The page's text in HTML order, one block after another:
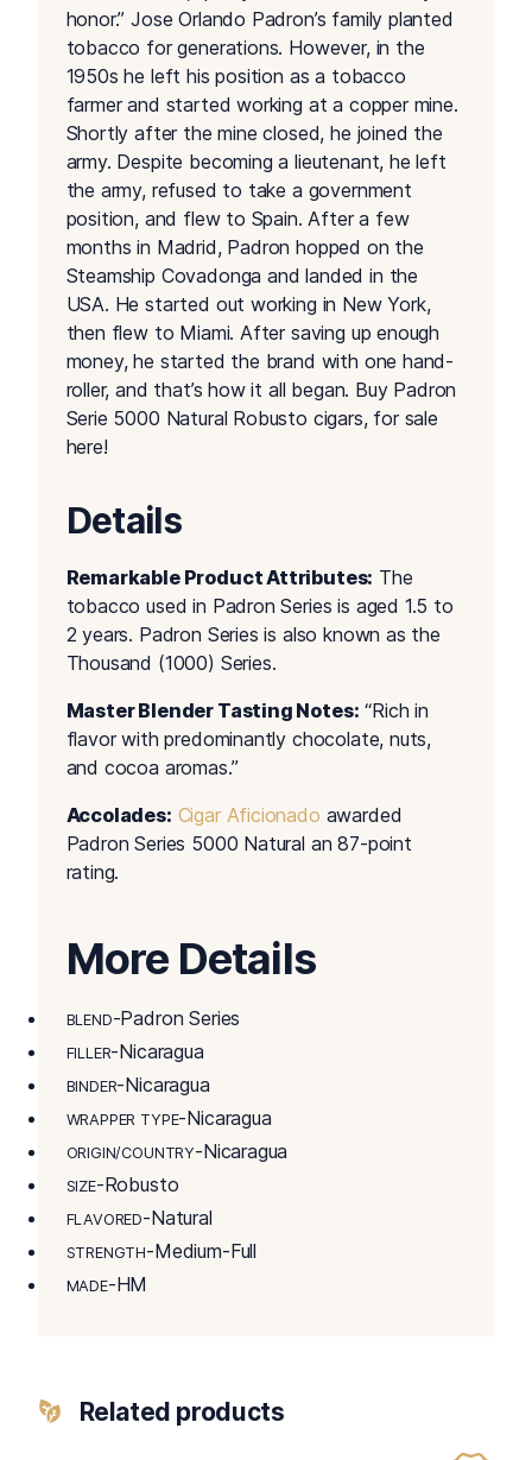
honor.” Jose Orlando Padron’s family planted
tobacco for generations. However, in the
1950s he left his position as a tobacco
farmer and started working at a copper mine.
Shortly after the mine closed, he joined the
army. Despite becoming a lieutenant, he left
the army, refused to take a government
position, and flew to Spain. After a few
months in Madrid, Padron hopped on the
Steamship Covadonga and landed in the
USA. He started out working in New York,
then flew to Miami. After saving up enough
money, he started the brand with one hand-
roller, and that’s how it all began. Buy Padron
Serie 5000 Natural Robusto cigars, for sale
here!
Details
Remarkable Product Attributes: The
tobacco used in Padron Series is aged 1.5 to
2 years. Padron Series is also known as the
Thousand (1000) Series.
Master Blender Tasting Notes: “Rich in
flavor with predominantly chocolate, nuts,
and cocoa aromas.”
Accolades: Cigar Aficionado awarded
Padron Series 5000 Natural an 87-point
rating.
More Details
BLEND-Padron Series
FILLER-Nicaragua
BINDER-Nicaragua
WRAPPER TYPE-Nicaragua
ORIGIN/COUNTRY-Nicaragua
SIZE-Robusto
FLAVORED-Natural
STRENGTH-Medium-Full
MADE-HM
Related products